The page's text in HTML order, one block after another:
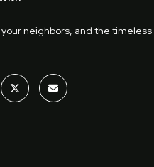
neighbors, and the timeless